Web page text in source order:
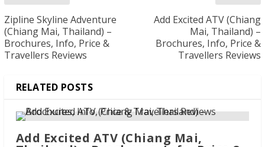
Zipline Skyline Adventure
(Chiang Mai, Thailand) –
Brochures, Info, Price &
Travellers Reviews
Add Excited ATV (Chiang
Mai, Thailand) –
Brochures, Info, Price &
Travellers Reviews
RELATED POSTS
Add Excited ATV (Chiang Mai,